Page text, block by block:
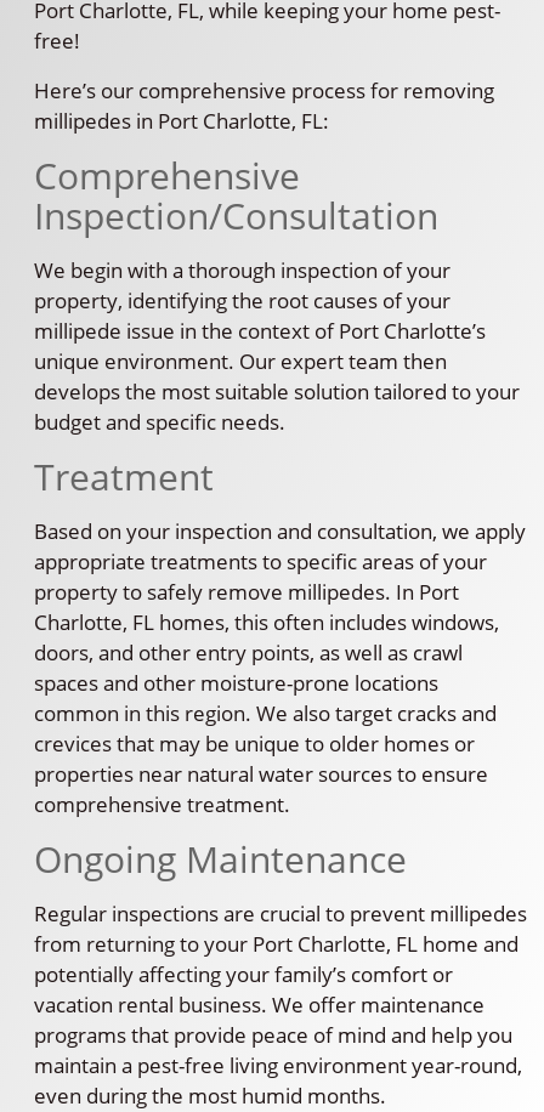
Port Charlotte, FL, while keeping your home pest-
free!
Here’s our comprehensive process for removing
millipedes in Port Charlotte, FL:
Comprehensive
Inspection/Consultation
We begin with a thorough inspection of your
property, identifying the root causes of your
millipede issue in the context of Port Charlotte’s
unique environment. Our expert team then
develops the most suitable solution tailored to your
budget and specific needs.
Treatment
Based on your inspection and consultation, we apply
appropriate treatments to specific areas of your
property to safely remove millipedes. In Port
Charlotte, FL homes, this often includes windows,
doors, and other entry points, as well as crawl
spaces and other moisture-prone locations
common in this region. We also target cracks and
crevices that may be unique to older homes or
properties near natural water sources to ensure
comprehensive treatment.
Ongoing Maintenance
Regular inspections are crucial to prevent millipedes
from returning to your Port Charlotte, FL home and
potentially affecting your family’s comfort or
vacation rental business. We offer maintenance
programs that provide peace of mind and help you
maintain a pest-free living environment year-round,
even during the most humid months.